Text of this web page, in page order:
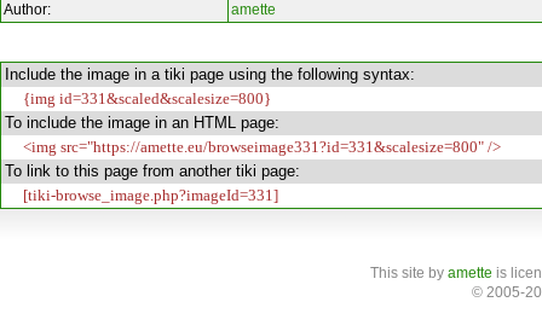
Author:
amette
Include the image in a tiki page using the following syntax:
{img id=331&scaled&scalesize=800}
To include the image in an HTML page:
<img src="https://amette.eu/browseimage331?id=331&scalesize=800" />
To link to this page from another tiki page:
[tiki-browse_image.php?imageId=331]
This site by amette is
© 2005-